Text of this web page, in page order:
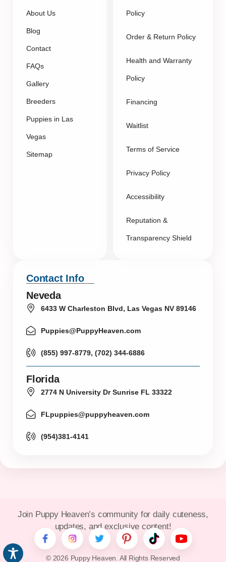
About Us
Blog
Contact
FAQs
Gallery
Breeders
Puppies in Las
Vegas
Sitemap
Policy
Order & Return Policy
Health and Warranty
Policy
Financing
Waitlist
Terms of Service
Privacy Policy
Accessibility
Reputation &
Transparency Shield
Contact Info
Neveda
6433 W Charleston Blvd, Las Vegas NV 89146
Puppies@PuppyHeaven.com
(855) 997-8779, (702) 344-6886
Florida
2774 N University Dr Sunrise FL 33322
FLpuppies@puppyheaven.com
(954)381-4141
© 2026 Puppy Heaven. All Rights Reserved
Join Puppy Heaven’s community for daily cuteness,
updates, and exclusive content!